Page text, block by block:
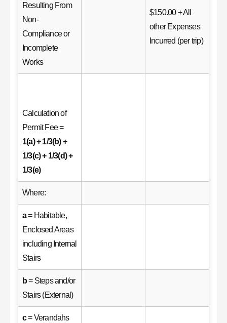
Resulting From
Non-
Compliance or
Incomplete
Works
$150.00 + All
other Expenses
Incurred (per trip)
Calculation of
Permit Fee =
1(a) + 1/3(b) +
1/3(c) + 1/3(d) +
1/3(e)
Where:
a= Habitable,
Enclosed Areas
including Internal
Stairs
b= Steps and/or
Stairs (External)
c= Verandahs